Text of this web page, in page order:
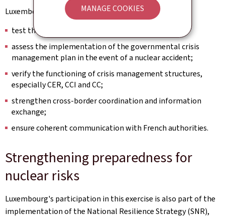
MANAGE COOKIES
Luxembourg's participation aims in particular to:
test the reception and processing of alerts;
assess the implementation of the governmental crisis
management plan in the event of a nuclear accident;
verify the functioning of crisis management structures,
especially CER, CCI and CC;
strengthen cross-border coordination and information
exchange;
ensure coherent communication with French authorities.
Strengthening preparedness for
nuclear risks
Luxembourg's participation in this exercise is also part of the
implementation of the National Resilience Strategy (SNR),